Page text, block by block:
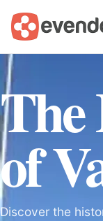
The
of
Discover the